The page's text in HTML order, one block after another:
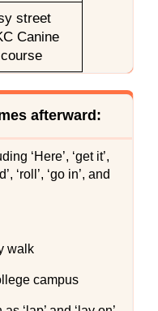
street
Canine
afterward:
‘Here’, ‘get it’,
‘roll’, ‘go in’, and
walk
campus